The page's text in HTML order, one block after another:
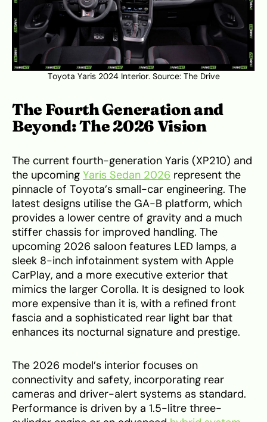
Toyota Yaris 2024 Interior. Source: The Drive
The Fourth Generation and
Beyond: The 2026 Vision
The current fourth-generation Yaris (XP210) and
the upcoming Yaris Sedan 2026 represent the
pinnacle of Toyota’s small-car engineering. The
latest designs utilise the GA-B platform, which
provides a lower centre of gravity and a much
stiffer chassis for improved handling. The
upcoming 2026 saloon features LED lamps, a
sleek 8-inch infotainment system with Apple
CarPlay, and a more executive exterior that
mimics the larger Corolla. It is designed to look
more expensive than it is, with a refined front
fascia and a sophisticated rear light bar that
enhances its nocturnal signature and prestige.
The 2026 model’s interior focuses on
connectivity and safety, incorporating rear
cameras and driver-alert systems as standard.
Performance is driven by a 1.5-litre three-